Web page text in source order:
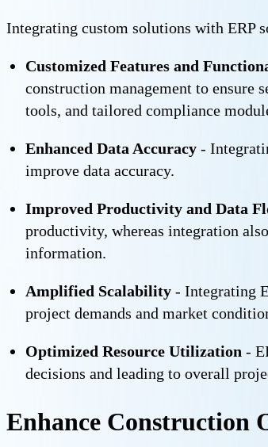
Integrating custom solutions with ERP
Customized Features and
construction management to ensure
tools, and tailored compliance
Enhanced Data Accuracy -
improve data accuracy.
Improved Productivity and Data
productivity, whereas integration
information.
Amplified Scalability - Integrating
project demands and market
Optimized Resource Utilization -
decisions and leading to overall
Enhance Construction